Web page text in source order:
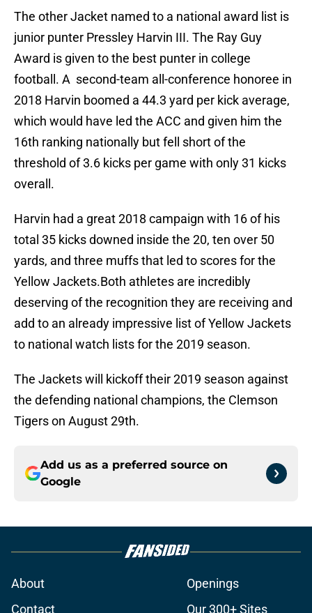
The other Jacket named to a national award list is
junior punter Pressley Harvin III. The Ray Guy
Award is given to the best punter in college
football. A second-team all-conference honoree in
2018 Harvin boomed a 44.3 yard per kick average,
which would have led the ACC and given him the
16th ranking nationally but fell short of the
threshold of 3.6 kicks per game with only 31 kicks
overall.
Harvin had a great 2018 campaign with 16 of his
total 35 kicks downed inside the 20, ten over 50
yards, and three muffs that led to scores for the
Yellow Jackets.Both athletes are incredibly
deserving of the recognition they are receiving and
add to an already impressive list of Yellow Jackets
to national watch lists for the 2019 season.
The Jackets will kickoff their 2019 season against
the defending national champions, the Clemson
Tigers on August 29th.
Add us as a preferred source on
Google
About
Openings
Contact
Our 300+ Sites